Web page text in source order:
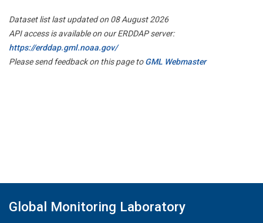
Dataset list last updated on 08 August 2026
API access is available on our ERDDAP server:
https://erddap.gml.noaa.gov/
Please send feedback on this page toGML Webmaster
Global Monitoring Laboratory